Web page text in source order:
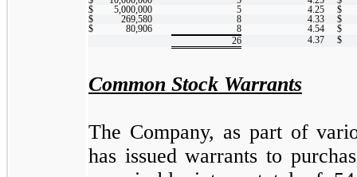
$
5,000,000 5 4.25
$
$
269,580 8 4.33
$
$
80,906 8 4.54
$
26
4.37 $
Common Stock Warrants
The Company, as part of
has issued warrants to